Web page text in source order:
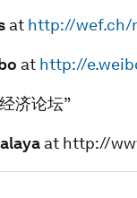
at http://wef.ch/
at http://
济论坛”
at http://